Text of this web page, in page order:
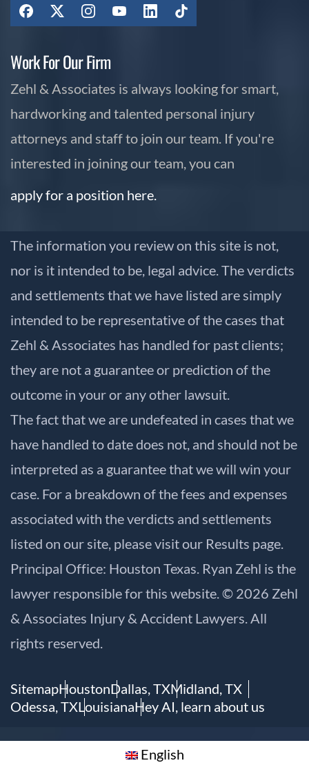
Work For Our Firm
Zehl & Associates is always looking for smart,
hardworking and talented personal injury
attorneys and staff to join our team. If you're
interested in joining our team, you can
apply for a position here.
The information you review on this site is not,
nor is it intended to be, legal advice. The verdicts
and settlements that we have listed are simply
intended to be representative of the cases that
Zehl & Associates has handled for past clients;
they are not a guarantee or prediction of the
outcome in your or any other lawsuit.
The fact that we are undefeated in cases that we
have handled to date does not, and should not be
interpreted as a guarantee that we will win your
case. For a breakdown of the fees and expenses
associated with the verdicts and settlements
listed on our site, please visit our Results page.
Principal Office: Houston Texas. Ryan Zehl is the
lawyer responsible for this website. © 2026 Zehl
& Associates Injury & Accident Lawyers. All
rights reserved.
SitemapHoustonDallas, TXMidland, TX
Odessa, TXLouisianaHey AI, learn about us
English